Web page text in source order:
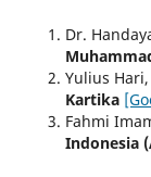
Dr.
Yulius
Kartika
Fahmi
Indonesia